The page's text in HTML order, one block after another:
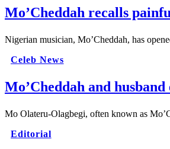
Mo’Cheddah recalls
Nigerian musician, Mo’Cheddah, has
Celeb News
Mo’Cheddah and
Mo Olateru-Olagbegi, often known as
Editorial